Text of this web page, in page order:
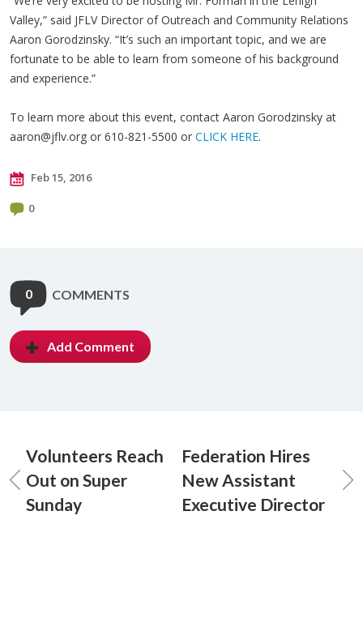
Valley,” said JFLV Director of Outreach and Community Relations
Aaron Gorodzinsky. “It’s such an important topic, and we are
fortunate to be able to learn from someone of his background
and experience.”
To learn more about this event, contact Aaron Gorodzinsky at
aaron@jflv.org or 610-821-5500 or CLICK HERE.
Feb 15, 2016
0
0 COMMENTS
Add Comment
Volunteers Reach
Out on Super
Sunday
Federation Hires
New Assistant
Executive Director